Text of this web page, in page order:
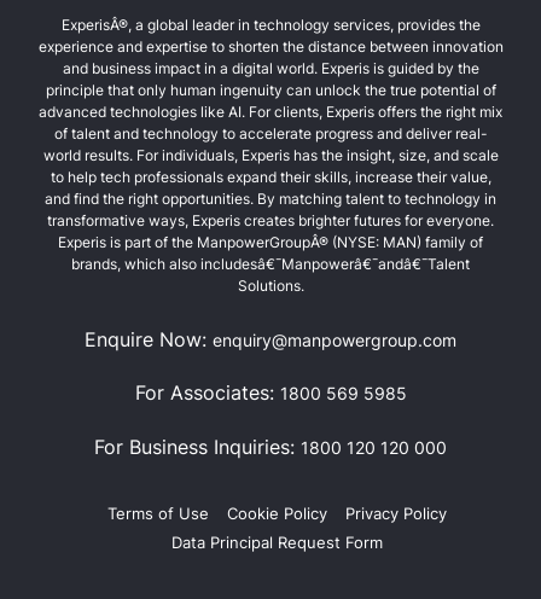
ExperisÂ®, a global leader in technology services, provides the
experience and expertise to shorten the distance between innovation
and business impact in a digital world. Experis is guided by the
principle that only human ingenuity can unlock the true potential of
advanced technologies like AI. For clients, Experis offers the right mix
of talent and technology to accelerate progress and deliver real-
world results. For individuals, Experis has the insight, size, and scale
to help tech professionals expand their skills, increase their value,
and find the right opportunities. By matching talent to technology in
transformative ways, Experis creates brighter futures for everyone.
Experis is part of the ManpowerGroupÂ® (NYSE: MAN) family of
brands, which also includesâ€¯Manpowerâ€¯andâ€¯Talent
Solutions.
Enquire Now: enquiry@manpowergroup.com
For Associates: 1800 569 5985
For Business Inquiries: 1800 120 120 000
Terms of Use Cookie Policy
Privacy Policy
Data Principal Request Form